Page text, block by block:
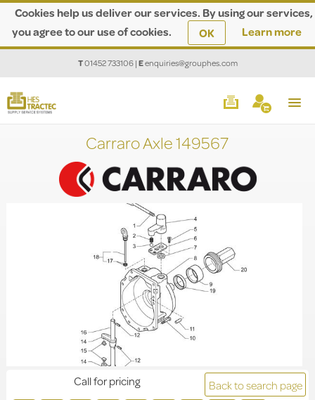
Cookies help us deliver our services. By using our services,
you agree to our use of cookies.
OK Learn more
T01452 733106|Eenquiries@grouphes.com
Carraro Axle 149567
Back to search page
Call for pricing